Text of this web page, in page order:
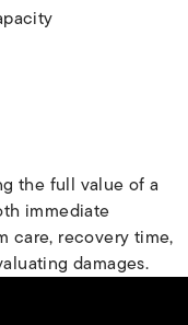
the full value of a
immediate
care, recovery time,
damages.